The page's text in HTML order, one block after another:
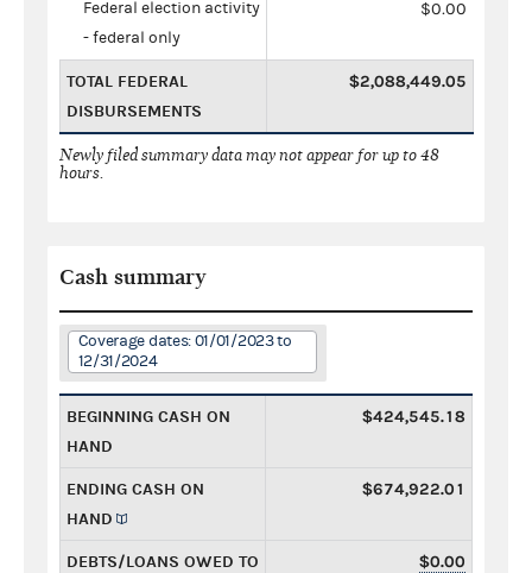
Federal election activity
- federal only
$0.00
TOTAL FEDERAL
DISBURSEMENTS
$2,088,449.05
Newly filed summary data may not appear for up to 48
hours.
Cash summary
Coverage dates: 01/01/2023 to
12/31/2024
BEGINNING CASH ON
HAND
$424,545.18
ENDING CASH ON
HAND
$674,922.01
DEBTS/LOANS OWED TO
$0.00